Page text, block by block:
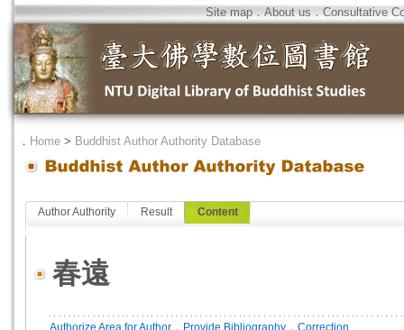
Site map．About us．Consultative
． Home > Buddhist Author Authority Database
Author Authority Result Content
春遠
Authorize Area for Author ． Provide Bibliography ． Correction